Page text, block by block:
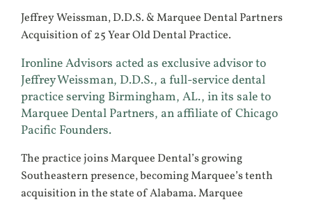
Jeffrey Weissman, D.D.S. & Marquee Dental Partners
Acquisition of 25 Year Old Dental Practice.
Ironline Advisors acted as exclusive advisor to
Jeffrey Weissman, D.D.S., a full-service dental
practice serving Birmingham, AL., in its sale to
Marquee Dental Partners, an affiliate of Chicago
Pacific Founders.
The practice joins Marquee Dental’s growing
Southeastern presence, becoming Marquee’s tenth
acquisition in the state of Alabama. Marquee